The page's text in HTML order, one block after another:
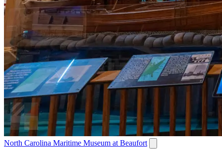
North Carolina Maritime Museum at Beaufort